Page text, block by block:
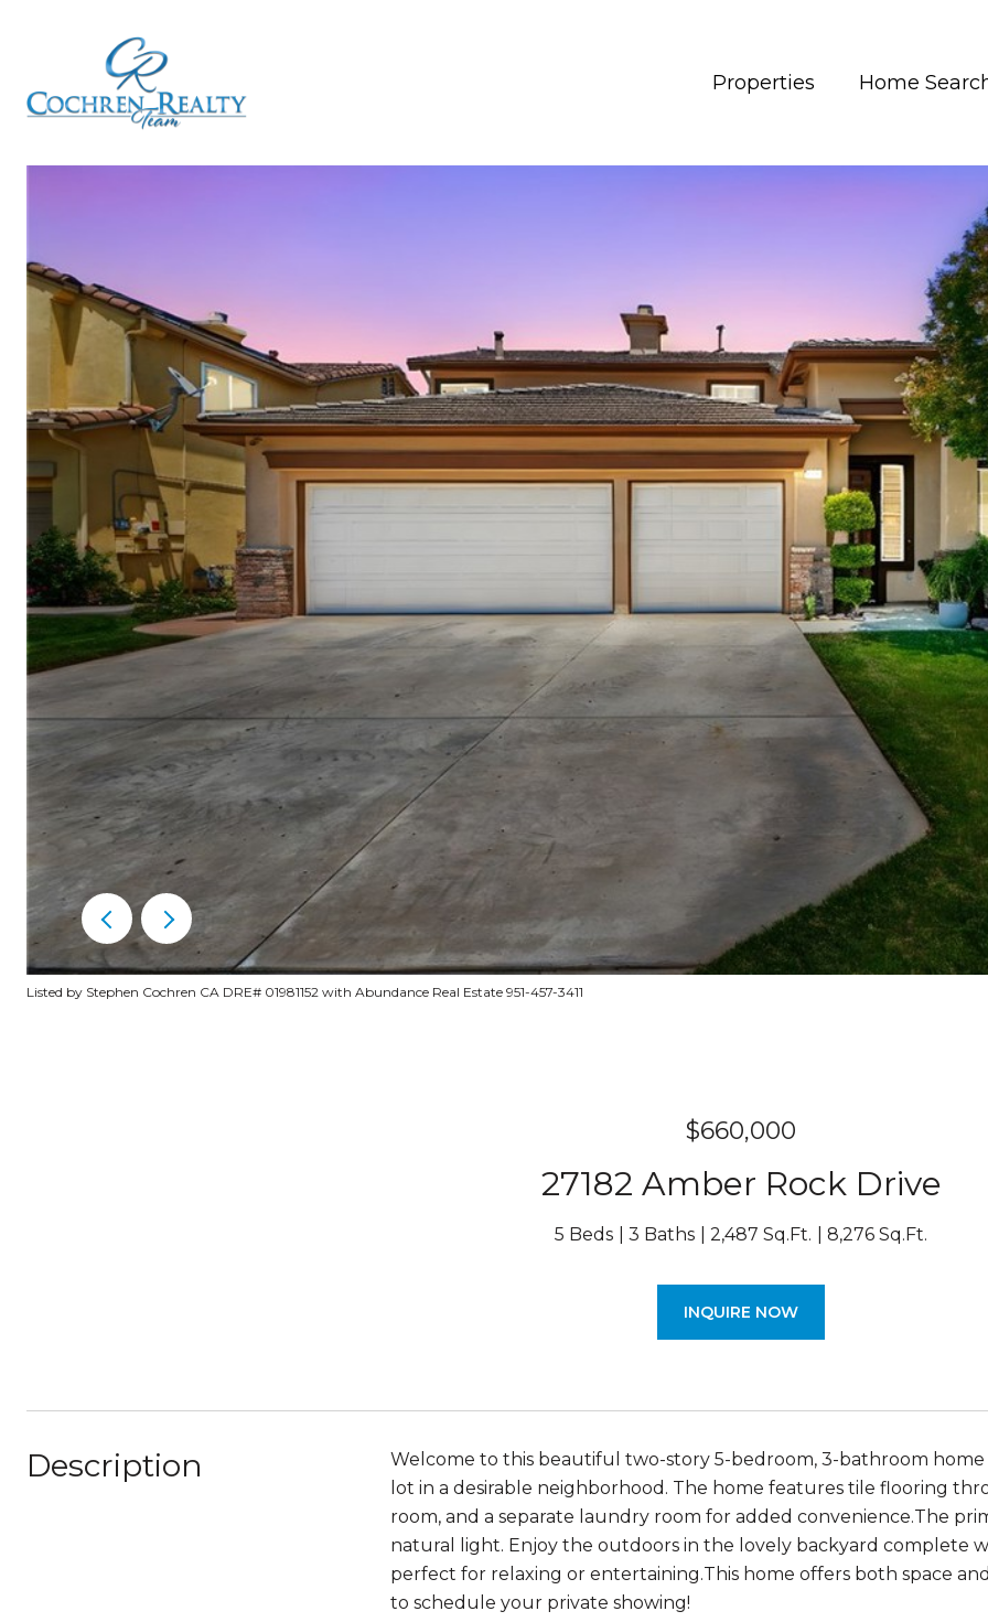
Properties Home
Listed by Stephen Cochren CA DRE# 01981152 with Abundance Real Estate 951-457-3411
$660,000
27182 Amber Rock Drive
5 Beds 3 Baths 2,487 Sq.Ft. 8,276 Sq.Ft.
INQUIRE NOW
Description
Welcome to this beautiful two-story 5-bedroom, 3-bathroom
lot in a desirable neighborhood. The home features tile flooring
room, and a separate laundry room for added convenience.The
natural light. Enjoy the outdoors in the lovely backyard complete
perfect for relaxing or entertaining.This home offers both space
to schedule your private showing!